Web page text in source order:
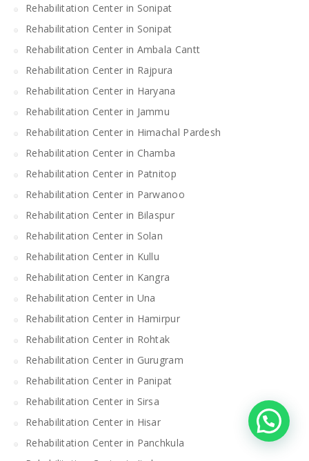
Rehabilitation Center in Sonipat
Rehabilitation Center in Sonipat
Rehabilitation Center in Ambala Cantt
Rehabilitation Center in Rajpura
Rehabilitation Center in Haryana
Rehabilitation Center in Jammu
Rehabilitation Center in Himachal Pardesh
Rehabilitation Center in Chamba
Rehabilitation Center in Patnitop
Rehabilitation Center in Parwanoo
Rehabilitation Center in Bilaspur
Rehabilitation Center in Solan
Rehabilitation Center in Kullu
Rehabilitation Center in Kangra
Rehabilitation Center in Una
Rehabilitation Center in Hamirpur
Rehabilitation Center in Rohtak
Rehabilitation Center in Gurugram
Rehabilitation Center in Panipat
Rehabilitation Center in Sirsa
Rehabilitation Center in Hisar
Rehabilitation Center in Panchkula